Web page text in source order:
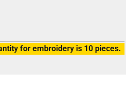
for embroidery is 10 pieces.